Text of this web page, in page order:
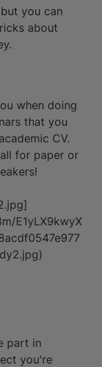
you can
about
when doing
that you
CV.
for paper or
E1yLX9kwyX
part in
you're